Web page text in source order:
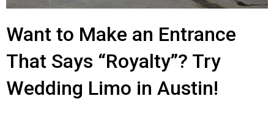
Want to Make an Entrance
That Says “Royalty”? Try
Wedding Limo in Austin!